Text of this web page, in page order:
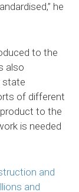
he
to the
also
state
of different
to the
is needed
and
and